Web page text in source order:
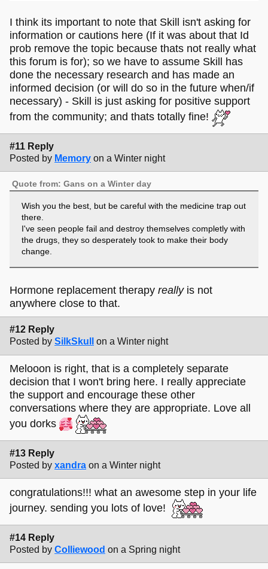
I think its important to note that Skill isn't asking for
information or cautions here (If it was about that Id
prob remove the topic because thats not really what
this forum is for); so we have to assume Skill has
done the necessary research and has made an
informed decision (or will do so in the future when/if
necessary) - Skill is just asking for positive support
from the community; and thats totally fine!
#11 Reply
Posted by Memory on a Winter night
Quote from: Gans on a Winter day
Wish you the best, but be careful with the medicine trap out
there.
I've seen people fail and destroy themselves completly with
the drugs, they so desperately took to make their body
change.
Hormone replacement therapy reallyis not
anywhere close to that.
#12 Reply
Posted by SilkSkull on a Winter night
Melooon is right, that is a completely separate
decision that I won't bring here. I really appreciate
the support and encourage these other
conversations where they are appropriate. Love all
you dorks
#13 Reply
Posted by xandra on a Winter night
congratulations!!! what an awesome step in your life
journey. sending you lots of love!
#14 Reply
Posted by Colliewood on a Spring night